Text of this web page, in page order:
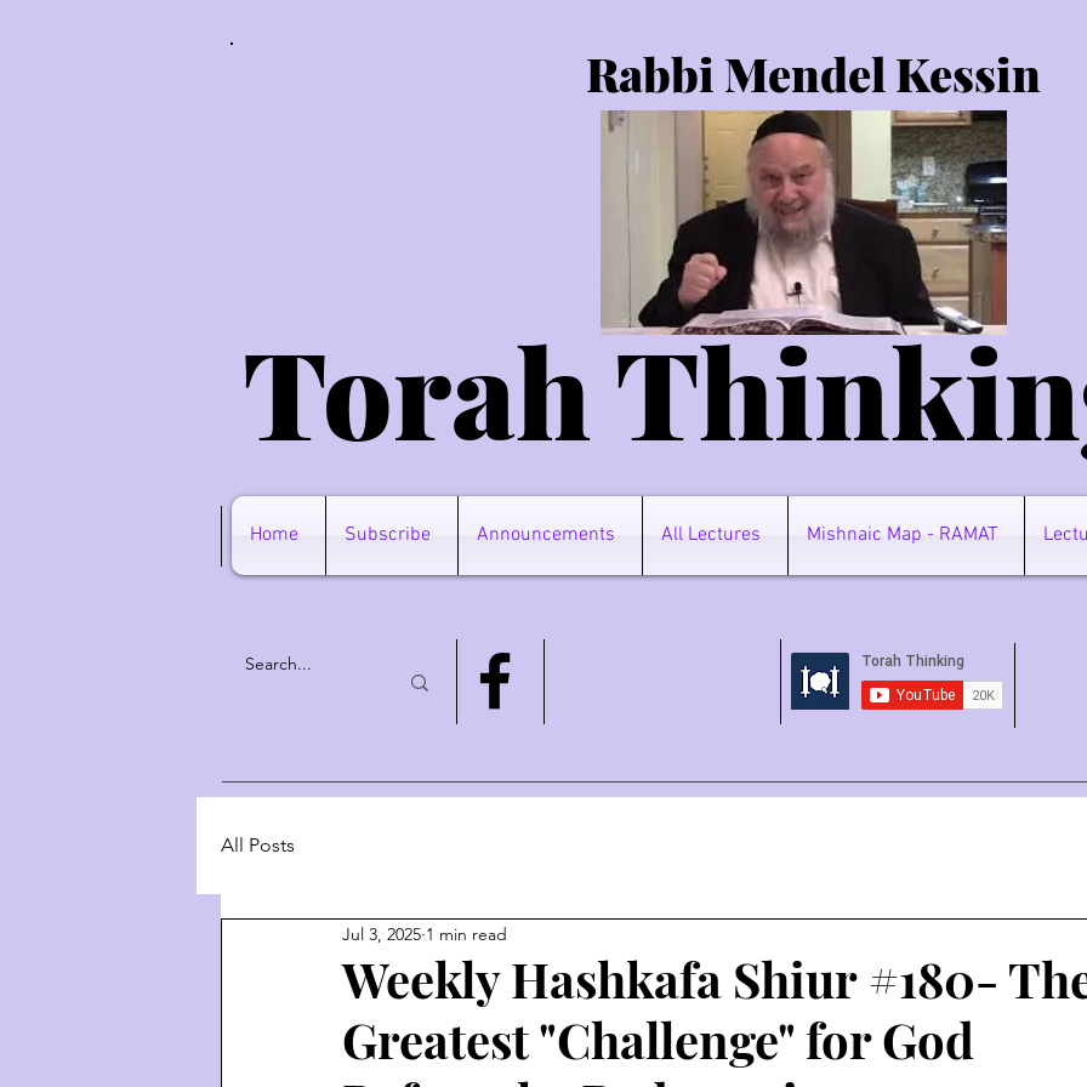
Rabbi Mendel Kessin
Torah
Home Subscribe Announcements All Lectures Mishnaic Map - RAMAT
All Posts
Weekly Hashkafa Shiur #180-
Greatest "Challenge" for God
Jul 3, 2025 1 min read